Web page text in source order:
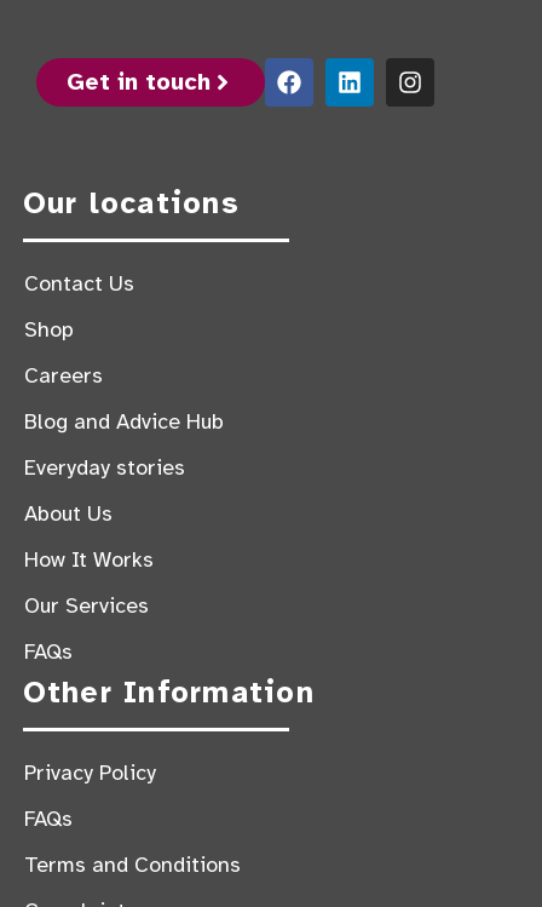
Get in touch
Our locations
Contact Us
Shop
Careers
Blog and Advice Hub
Everyday stories
About Us
How It Works
Our Services
FAQs
Other Information
Privacy Policy
FAQs
Terms and Conditions